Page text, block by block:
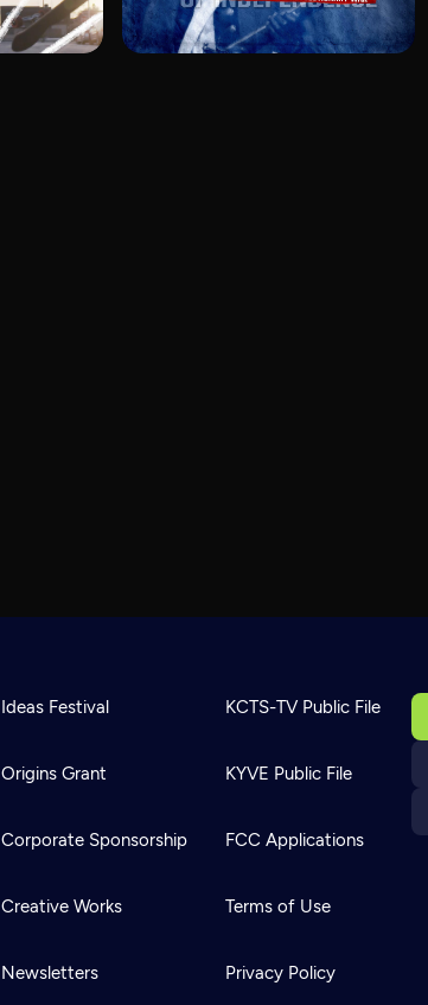
Ideas Festival
Origins Grant
Corporate Sponsorship
Creative Works
Newsletters
KCTS-TV Public File
KYVE Public File
FCC Applications
Terms of Use
Privacy Policy